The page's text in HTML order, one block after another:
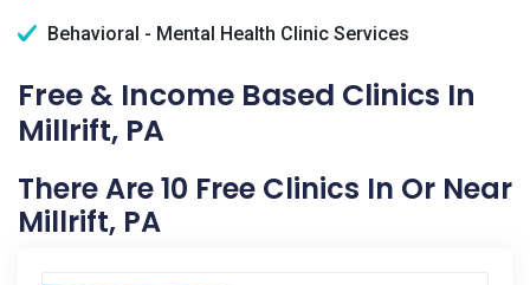
Behavioral - Mental Health Clinic Services
Free & Income Based Clinics In
Millrift, PA
There Are 10 Free Clinics In Or Near
Millrift, PA